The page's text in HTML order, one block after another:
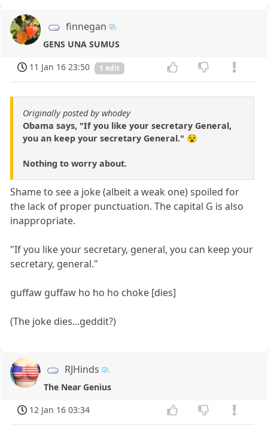
finnegan
GENS UNA SUMUS
11 Jan 16 23:50
1 edit
Originally posted by whodey
Obama says, "If you like your secretary General,
you an keep your secretary General." 😵
Nothing to worry about.
Shame to see a joke (albeit a weak one) spoiled for
the lack of proper punctuation. The capital G is also
inappropriate.
"If you like your secretary, general, you can keep your
secretary, general."
guffaw guffaw ho ho ho choke [dies]
(The joke dies...geddit?)
RJHinds
The Near Genius
12 Jan 16 03:34